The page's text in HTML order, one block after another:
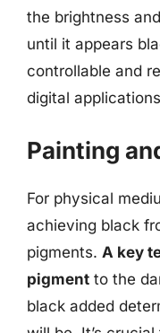
the brightness
until it appears
controllable and
digital
Painting
For physical
achieving black
pigments. A key
pigment to the
black added